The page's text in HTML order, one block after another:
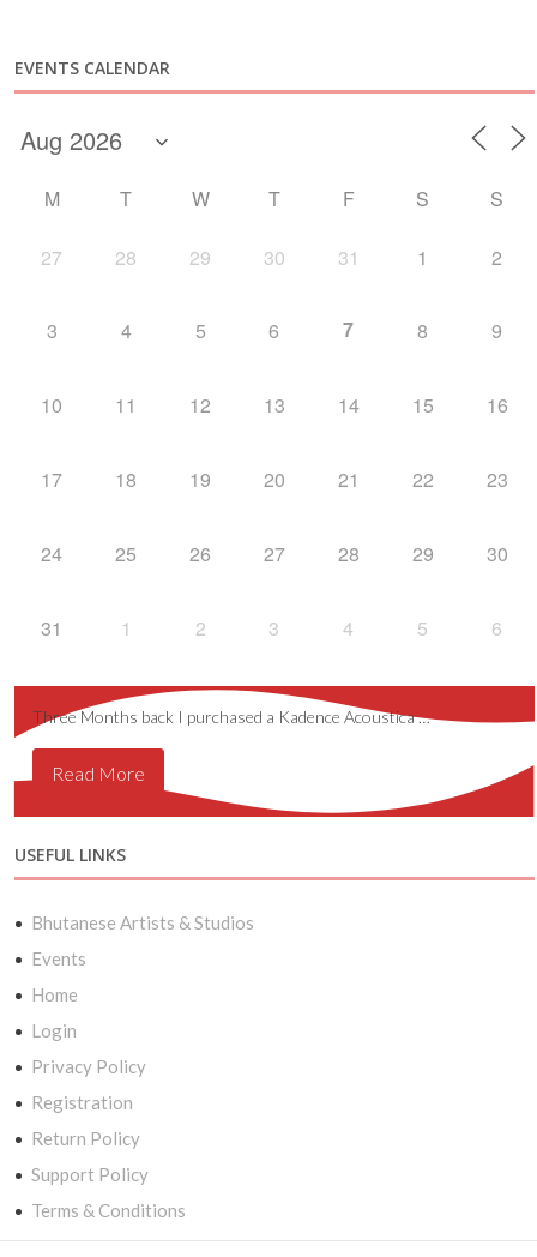
EVENTS CALENDAR
M T W T F S S
27 28 29 30 31 1 2
3 4 5 6 7 8 9
10 11 12 13 14 15 16
17 18 19 20 21 22 23
24 25 26 27 28 29 30
31 1 2 3 4 5 6
Three Months back I purchased a Kadence Acoustica …
Read More
USEFUL LINKS
Bhutanese Artists & Studios
Events
Home
Login
Privacy Policy
Registration
Return Policy
Support Policy
Terms & Conditions